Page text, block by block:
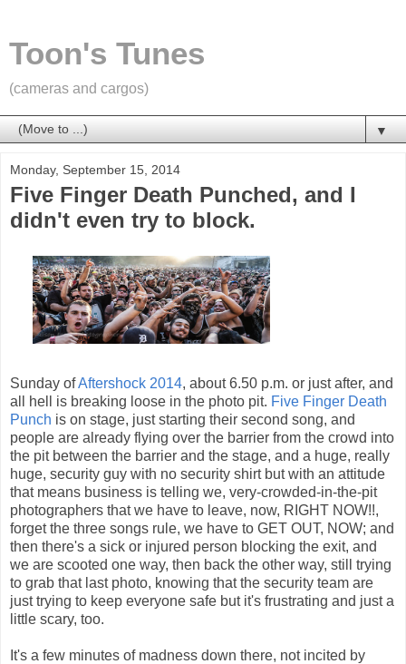
Toon's Tunes
(cameras and cargos)
▼
Monday, September 15, 2014
Five Finger Death Punched, and I
didn't even try to block.
Sunday ofAftershock 2014, about 6.50 p.m. or just after, and
all hell is breaking loose in the photo pit. Five Finger Death
Punch is on stage, just starting their second song, and
people are already flying over the barrier from the crowd into
the pit between the barrier and the stage, and a huge, really
huge, security guy with no security shirt but with an attitude
that means business is telling we, very-crowded-in-the-pit
photographers that we have to leave, now, RIGHT NOW!!,
forget the three songs rule, we have to GET OUT, NOW; and
then there's a sick or injured person blocking the exit, and
we are scooted one way, then back the other way, still trying
to grab that last photo, knowing that the security team are
just trying to keep everyone safe but it's frustrating and just a
little scary, too.
It's a few minutes of madness down there, not incited by